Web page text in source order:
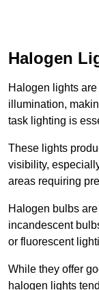
Halogen
Halogen lights
illumination,
task lighting is
These lights
visibility,
areas requiring
Halogen bulbs
incandescent
or fluorescent
While they offer
halogen lights